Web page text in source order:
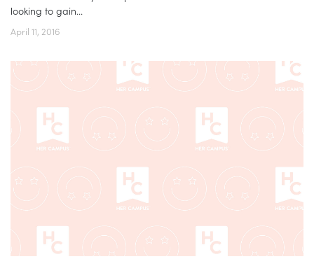
looking to gain...
April 11, 2016